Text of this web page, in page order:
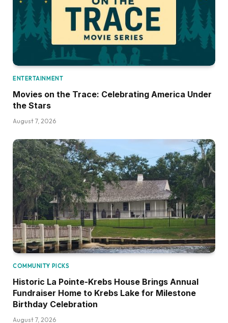
ENTERTAINMENT
Movies on the Trace: Celebrating America Under
the Stars
August 7, 2026
COMMUNITY PICKS
Historic La Pointe-Krebs House Brings Annual
Fundraiser Home to Krebs Lake for Milestone
Birthday Celebration
August 7, 2026